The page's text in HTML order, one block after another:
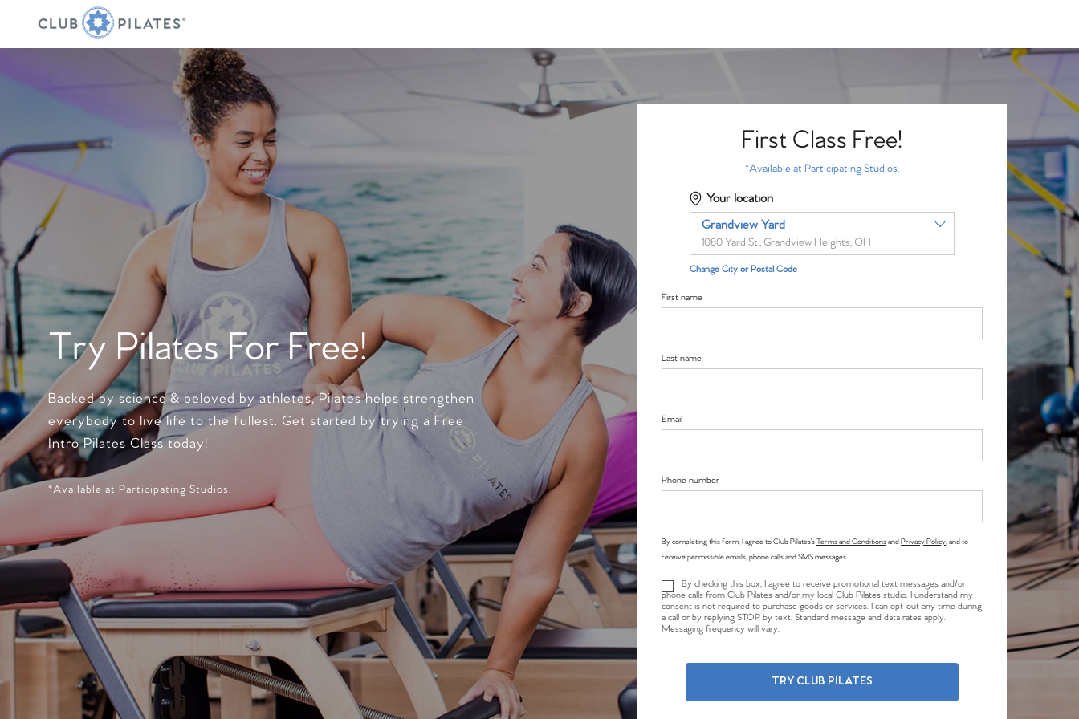
Try Pilates For Free!
Backed by science & beloved by athletes, Pilates helps strengthen
everybody to live life to the fullest. Get started by trying a Free
Intro Pilates Class today!
*Available at Participating Studios.
First Class Free!
*Available at Participating Studios.
Your location
Grandview Yard
1080 Yard St., Grandview Heights, OH
Change City or Postal Code
First name
Last name
Email
Phone number
By completing this form, I agree to Club Pilates’sTerms and ConditionsandPrivacy Policy, and to
receive permissible emails, phone calls and SMS messages.
By checking this box, I agree to receive promotional text messages and/or
phone calls from Club Pilates and/or my local Club Pilates studio. I understand my
consent is not required to purchase goods or services. I can opt-out any time during
a call or by replying STOP by text. Standard message and data rates apply.
Messaging frequency will vary.
TRY CLUB PILATES